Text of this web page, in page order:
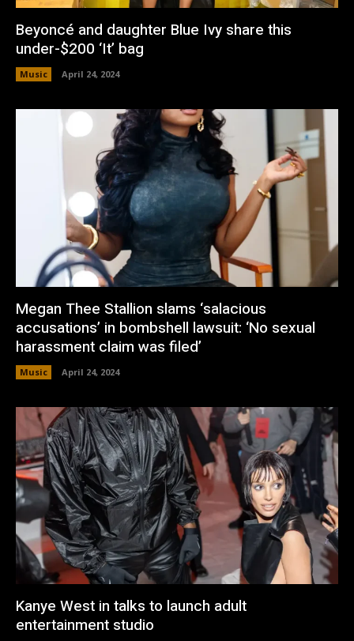
Beyoncé and daughter Blue Ivy share this
under-$200 ‘It’ bag
Music April 24, 2024
Megan Thee Stallion slams ‘salacious
accusations’ in bombshell lawsuit: ‘No sexual
harassment claim was filed’
Music April 24, 2024
Kanye West in talks to launch adult
entertainment studio